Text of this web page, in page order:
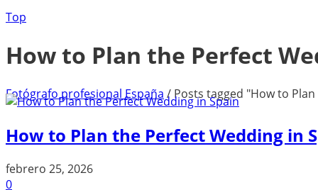
Top
How to Plan the Perfect
Fotógrafo profesional España / Posts tagged "How to
How to Plan the Perfect Wedding in
febrero 25, 2026
0